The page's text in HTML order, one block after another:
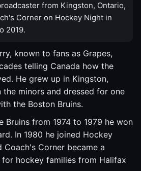
from Kingston, Ontario,
Corner on Hockey Night in
2019.
known to fans as Grapes,
telling Canada how the
He grew up in Kingston,
the minors and dressed for one
the Boston Bruins.
Bruins from 1974 to 1979 he won
In 1980 he joined Hockey
Coach's Corner became a
hockey families from Halifax